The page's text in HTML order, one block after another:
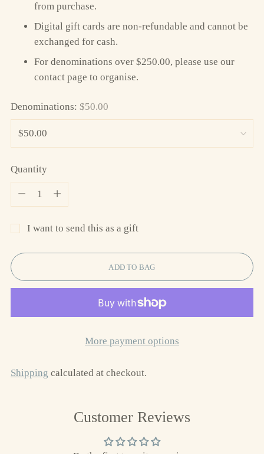
from purchase.
Digital gift cards are non-refundable and cannot be
exchanged for cash.
For denominations over $250.00, please use our
contact page to organise.
Denominations: $50.00
Quantity
Quantity
I want to send this as a gift
ADD TO BAG
More payment options
Shipping calculated at checkout.
Customer Reviews